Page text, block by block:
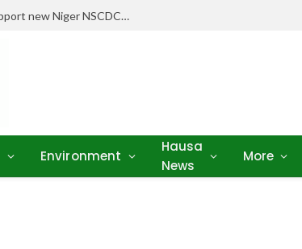
Stakeholders pledge drugs, equipment to support new Niger NSCDC clinic
Environment
Hausa
News
More